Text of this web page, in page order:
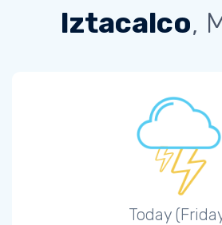
Iztacalco,
Today